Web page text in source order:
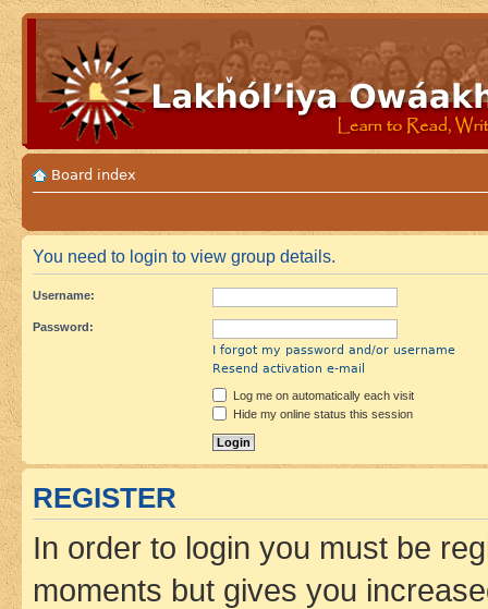
Board index
You need to login to view group details.
Username:
Password:
I forgot my password and/or username
Resend activation e-mail
Log me on automatically each visit
Hide my online status this session
REGISTER
In order to login you must be
moments but gives you